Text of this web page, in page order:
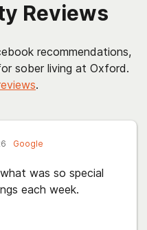
Reviews
recommendations,
sober living at Oxford.
.
Google
was so special
each week.